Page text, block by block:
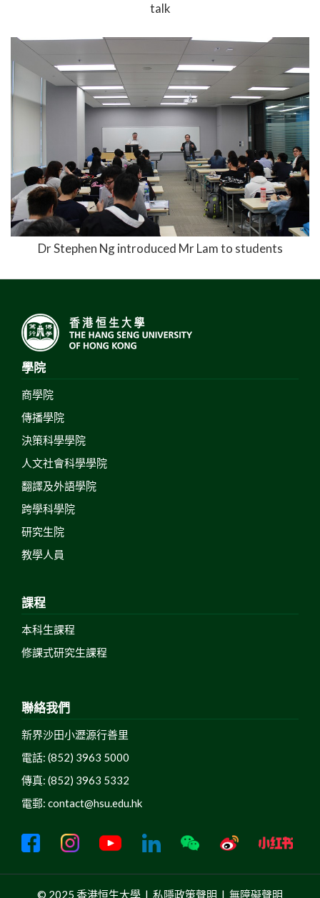
talk
Dr Stephen Ng introduced Mr Lam to students
學院
商學院
傳播學院
決策科學學院
人文社會科學學院
翻譯及外語學院
跨學科學院
研究生院
教學人員
課程
本科生課程
修課式研究生課程
聯絡我們
新界沙田小瀝源行善里
電話: (852) 3963 5000
傳真: (852) 3963 5332
電郵: contact@hsu.edu.hk
© 2025 香港恒生大學 | 私隱政策聲明 | 無障礙聲明